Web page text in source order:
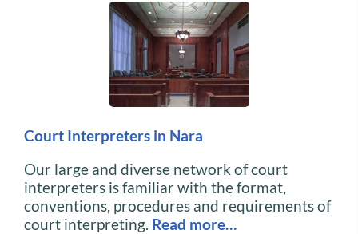
Court Interpreters in Nara
Our large and diverse network of court
interpreters is familiar with the format,
conventions, procedures and requirements of
court interpreting. Read more…